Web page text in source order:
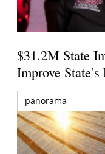
$31.2M State
Improve
panorama